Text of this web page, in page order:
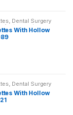
, Dental Surgery
,Instruments
With Hollow
, Dental Surgery
, Instruments
With Hollow